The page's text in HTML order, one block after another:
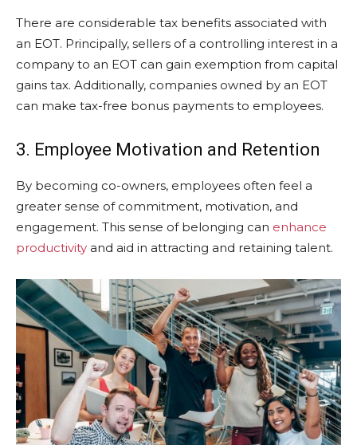
There are considerable tax benefits associated with
an EOT. Principally, sellers of a controlling interest in a
company to an EOT can gain exemption from capital
gains tax. Additionally, companies owned by an EOT
can make tax-free bonus payments to employees.
3. Employee Motivation and Retention
By becoming co-owners, employees often feel a
greater sense of commitment, motivation, and
engagement. This sense of belonging can enhance
productivity and aid in attracting and retaining talent.